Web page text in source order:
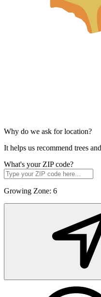
Why do we ask for location?
It helps us recommend trees
What's your ZIP code?
Growing Zone: 6